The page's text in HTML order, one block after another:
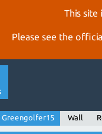
This site
Please see the
Greengolfer15 Wall